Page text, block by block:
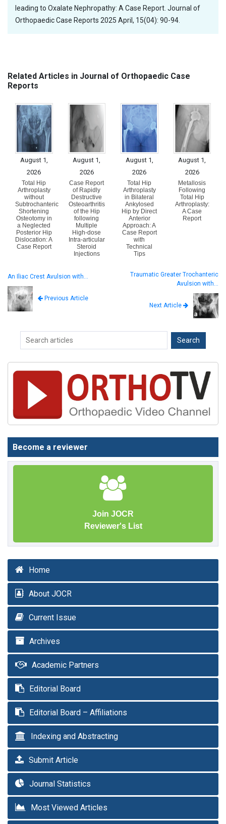
leading to Oxalate Nephropathy: A Case Report. Journal of
Orthopaedic Case Reports 2025 April, 15(04): 90-94.
Related Articles in Journal of Orthopaedic Case
Reports
August 1,
2026
Total Hip
Arthroplasty
without
Subtrochanteric
Shortening
Osteotomy in
a Neglected
Posterior Hip
Dislocation: A
Case Report
August 1,
2026
Case Report
of Rapidly
Destructive
Osteoarthritis
of the Hip
following
Multiple
High-dose
Intra-articular
Steroid
Injections
August 1,
2026
Total Hip
Arthroplasty
in Bilateral
Ankylosed
Hip by Direct
Anterior
Approach: A
Case Report
with
Technical
Tips
August 1,
2026
Metallosis
Following
Total Hip
Arthroplasty:
A Case
Report
An Iliac Crest Avulsion with…
Previous Article
Traumatic Greater Trochanteric
Avulsion with…
Next Article
Become a reviewer
Join JOCR
Reviewer's List
Home
About JOCR
Current Issue
Archives
Academic Partners
Editorial Board
Editorial Board – Affiliations
Indexing and Abstracting
Submit Article
Journal Statistics
Most Viewed Articles